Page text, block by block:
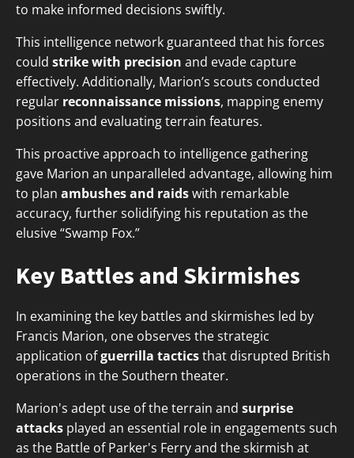
to make informed decisions swiftly.
This intelligence network guaranteed that his forces
could strike with precision and evade capture
effectively. Additionally, Marion’s scouts conducted
regular reconnaissance missions, mapping enemy
positions and evaluating terrain features.
This proactive approach to intelligence gathering
gave Marion an unparalleled advantage, allowing him
to plan ambushes and raidswith remarkable
accuracy, further solidifying his reputation as the
elusive “Swamp Fox.”
Key Battles and Skirmishes
In examining the key battles and skirmishes led by
Francis Marion, one observes the strategic
application ofguerrilla tacticsthat disrupted British
operations in the Southern theater.
Marion's adept use of the terrain and surprise
attacks played an essential role in engagements such
as the Battle of Parker's Ferry and the skirmish at